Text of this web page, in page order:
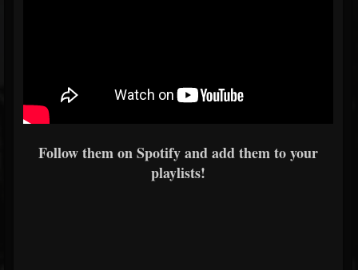
Follow them on Spotify and add them to your
playlists!